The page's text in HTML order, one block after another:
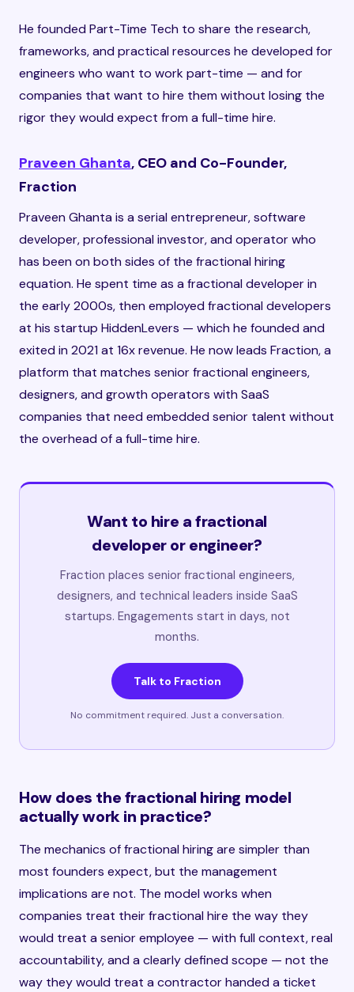
He founded Part-Time Tech to share the research,
frameworks, and practical resources he developed for
engineers who want to work part-time — and for
companies that want to hire them without losing the
rigor they would expect from a full-time hire.
Praveen Ghanta, CEO and Co-Founder,
Fraction
Praveen Ghanta is a serial entrepreneur, software
developer, professional investor, and operator who
has been on both sides of the fractional hiring
equation. He spent time as a fractional developer in
the early 2000s, then employed fractional developers
at his startup HiddenLevers — which he founded and
exited in 2021 at 16x revenue. He now leads Fraction, a
platform that matches senior fractional engineers,
designers, and growth operators with SaaS
companies that need embedded senior talent without
the overhead of a full-time hire.
Want to hire a fractional
developer or engineer?
Fraction places senior fractional engineers,
designers, and technical leaders inside SaaS
startups. Engagements start in days, not
months.
Talk to Fraction
No commitment required. Just a conversation.
How does the fractional hiring model
actually work in practice?
The mechanics of fractional hiring are simpler than
most founders expect, but the management
implications are not. The model works when
companies treat their fractional hire the way they
would treat a senior employee — with full context, real
accountability, and a clearly defined scope — not the
way they would treat a contractor handed a ticket